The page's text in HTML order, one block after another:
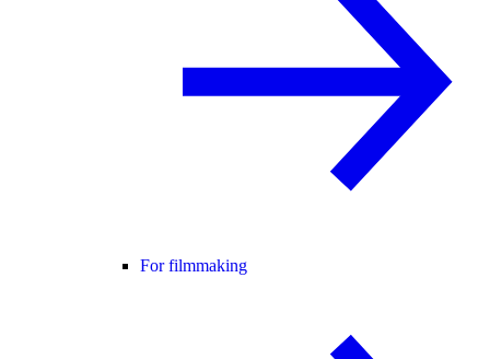
For filmmaking